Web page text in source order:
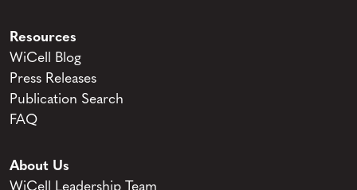
Resources
WiCell Blog
Press Releases
Publication Search
FAQ
About Us